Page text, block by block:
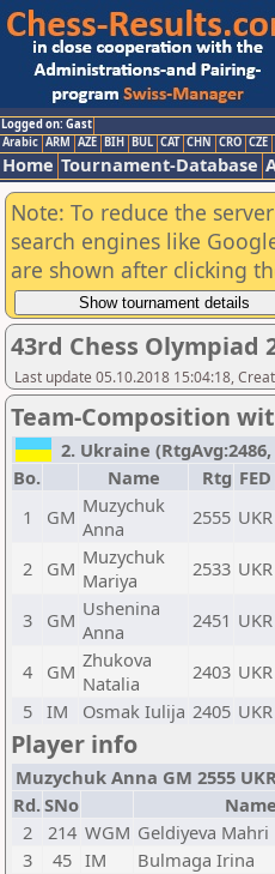
Logged on: Gast
Arabic ARM AZE BIH BUL CAT CHN CRO CZE
Home Tournament-Database
Note: To reduce the
search engines like
are shown after clicking
43rd Chess Olympiad
Last update 05.10.2018 15:04:18,
Team-Composition
2. Ukraine
Bo.
Name Rtg FED
1
GM Muzychuk
Anna
2555 UKR
2 GM Muzychuk
Mariya
2533 UKR
3 GM Ushenina
Anna
2451 UKR
4 GM Zhukova
Natalia
2403 UKR
5 IM Osmak Iulija 2405 UKR
Player info
Muzychuk Anna GM 2555
Rd.SNo Name
2
214 WGM Geldiyeva Mahri
3
45 IM Bulmaga Irina